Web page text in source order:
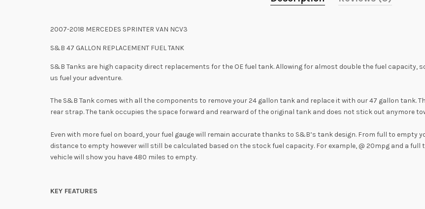
2007-2018 MERCEDES SPRINTER VAN NCV3
S&B 47 GALLON REPLACEMENT FUEL TANK
S&B Tanks are high capacity direct replacements for the OE fuel tank. Allowing for almost double the fuel capacity,
us fuel your adventure.
The S&B Tank comes with all the components to remove your 24 gallon tank and replace it with our 47 gallon tank.
rear strap. The tank occupies the space forward and rearward of the original tank and does not stick out anymore
Even with more fuel on board, your fuel gauge will remain accurate thanks to S&B’s tank design. From full to empty
distance to empty however will still be calculated based on the stock fuel capacity. For example, @ 20mpg and a
vehicle will show you have 480 miles to empty.
KEY FEATURES